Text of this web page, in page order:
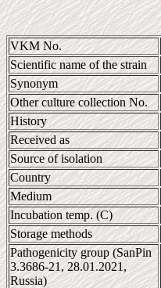
VKM No.
Scientific name of the strain
Synonym
Other culture collection No.
History
Received as
Source of isolation
Country
Medium
Incubation temp. (C)
Storage methods
Pathogenicity group (SanPin
3.3686-21, 28.01.2021,
Russia)